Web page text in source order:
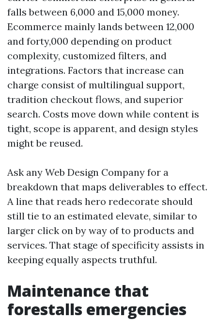
falls between 6,000 and 15,000 money.
Ecommerce mainly lands between 12,000
and forty,000 depending on product
complexity, customized filters, and
integrations. Factors that increase can
charge consist of multilingual support,
tradition checkout flows, and superior
search. Costs move down while content is
tight, scope is apparent, and design styles
might be reused.
Ask any Web Design Company for a
breakdown that maps deliverables to effect.
A line that reads hero redecorate should
still tie to an estimated elevate, similar to
larger click on by way of to products and
services. That stage of specificity assists in
keeping equally aspects truthful.
Maintenance that
forestalls emergencies